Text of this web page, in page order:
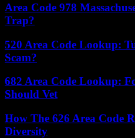
Area Code 978
Trap?
520 Area Code Lookup:
Scam?
682 Area Code Lookup:
Should Vet
How The 626 Area Code
Diversity